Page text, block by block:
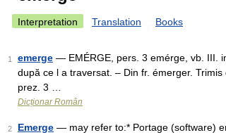
Interpretation Translation Books
1 emerge — EMÉRGE, pers. 3 emérge, vb. III.
după ce l a traversat. – Din fr. émerger.
prez. 3 …
Dicționar Român
2 Emerge — may refer to:* Portage (software)